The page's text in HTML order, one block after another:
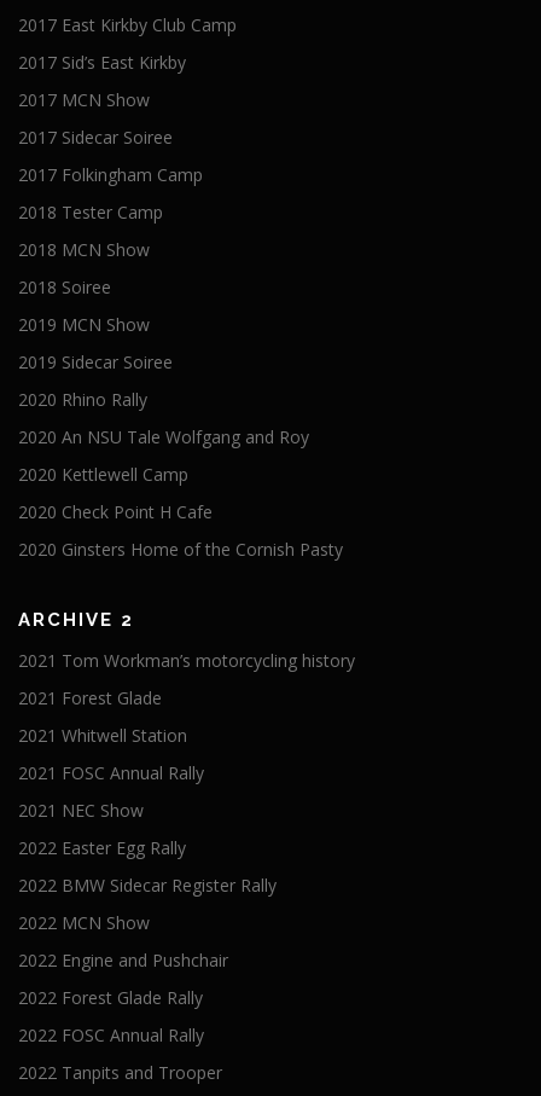
2017 East Kirkby Club Camp
2017 Sid’s East Kirkby
2017 MCN Show
2017 Sidecar Soiree
2017 Folkingham Camp
2018 Tester Camp
2018 MCN Show
2018 Soiree
2019 MCN Show
2019 Sidecar Soiree
2020 Rhino Rally
2020 An NSU Tale Wolfgang and Roy
2020 Kettlewell Camp
2020 Check Point H Cafe
2020 Ginsters Home of the Cornish Pasty
ARCHIVE 2
2021 Tom Workman’s motorcycling history
2021 Forest Glade
2021 Whitwell Station
2021 FOSC Annual Rally
2021 NEC Show
2022 Easter Egg Rally
2022 BMW Sidecar Register Rally
2022 MCN Show
2022 Engine and Pushchair
2022 Forest Glade Rally
2022 FOSC Annual Rally
2022 Tanpits and Trooper